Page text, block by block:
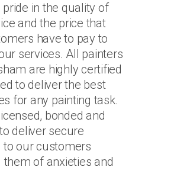
pride in the quality of
and the price that
have to pay to
services. All painters
are highly certified
to deliver the best
for any painting task.
bonded and
deliver secure
to our customers
them of anxieties and